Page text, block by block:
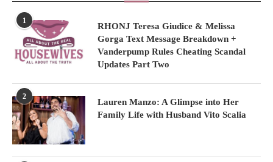
1
RHONJ Teresa Giudice & Melissa
Gorga Text Message Breakdown +
Vanderpump Rules Cheating Scandal
Updates Part Two
2
Lauren Manzo: A Glimpse into Her
Family Life with Husband Vito Scalia